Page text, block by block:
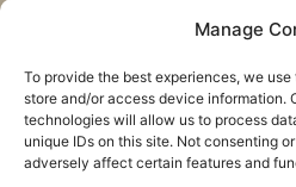
Manage
To provide the best experiences, we
store and/or access device information.
technologies will allow us to process
unique IDs on this site. Not consenting
adversely affect certain features and
mission, and ministries
SUBSCRIBE